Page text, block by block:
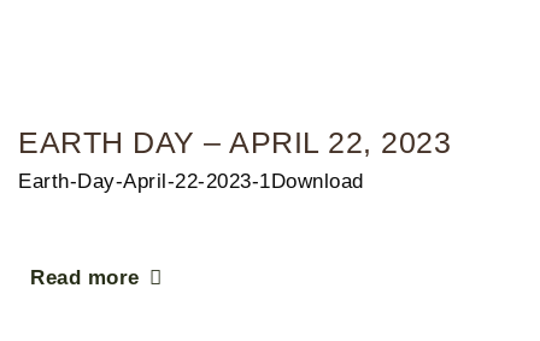
EARTH DAY – APRIL 22, 2023
Earth-Day-April-22-2023-1Download
Read more